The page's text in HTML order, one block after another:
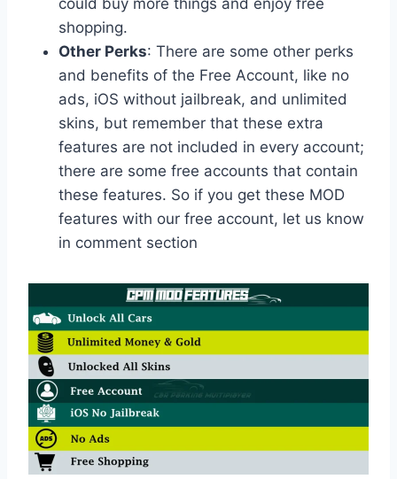
shopping.
Other Perks: There are some other perks
and benefits of the Free Account, like no
ads, iOS without jailbreak, and unlimited
skins, but remember that these extra
features are not included in every account;
there are some free accounts that contain
these features. So if you get these MOD
features with our free account, let us know
in comment section